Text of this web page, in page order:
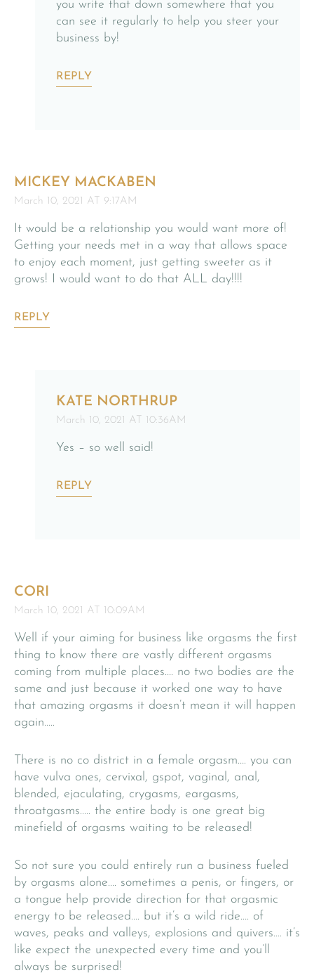
you write that down somewhere that you
can see it regularly to help you steer your
business by!
REPLY
MICKEY MACKABEN
March 10, 2021 AT 9:17AM
It would be a relationship you would want more of!
Getting your needs met in a way that allows space
to enjoy each moment, just getting sweeter as it
grows! I would want to do that ALL day!!!!
REPLY
KATE NORTHRUP
March 10, 2021 AT 10:36AM
Yes – so well said!
REPLY
CORI
March 10, 2021 AT 10:09AM
Well if your aiming for business like orgasms the first
thing to know there are vastly different orgasms
coming from multiple places…. no two bodies are the
same and just because it worked one way to have
that amazing orgasms it doesn’t mean it will happen
again…..
There is no co district in a female orgasm…. you can
have vulva ones, cervixal, gspot, vaginal, anal,
blended, ejaculating, crygasms, eargasms,
throatgasms….. the entire body is one great big
minefield of orgasms waiting to be released!
So not sure you could entirely run a business fueled
by orgasms alone…. sometimes a penis, or fingers, or
a tongue help provide direction for that orgasmic
energy to be released…. but it’s a wild ride…. of
waves, peaks and valleys, explosions and quivers…. it’s
like expect the unexpected every time and you’ll
always be surprised!